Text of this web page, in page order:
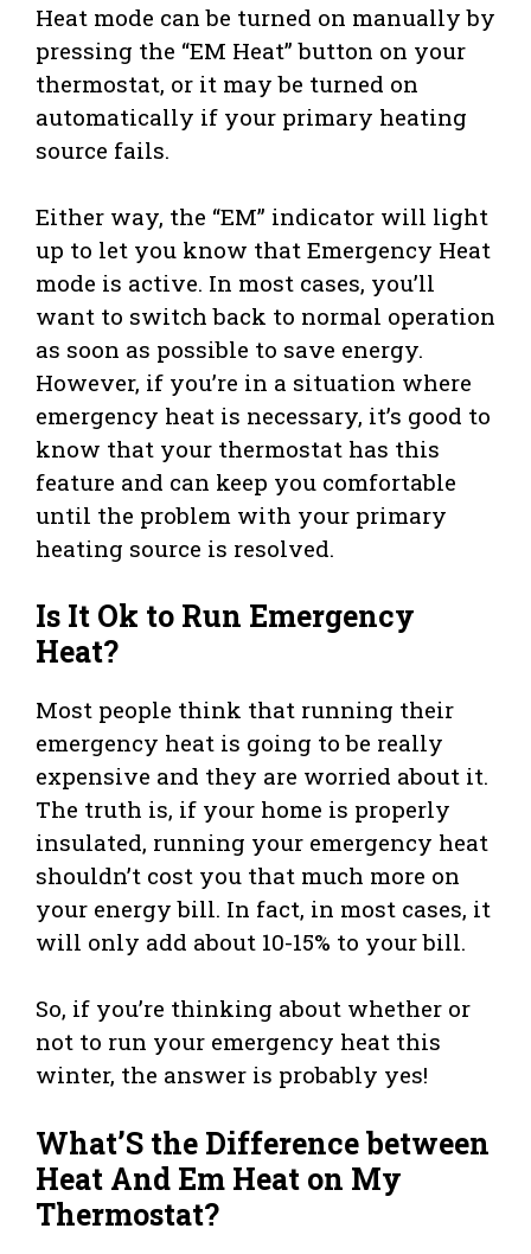
Heat mode can be turned on manually by
pressing the “EM Heat” button on your
thermostat, or it may be turned on
automatically if your primary heating
source fails.
Either way, the “EM” indicator will light
up to let you know that Emergency Heat
mode is active. In most cases, you’ll
want to switch back to normal operation
as soon as possible to save energy.
However, if you’re in a situation where
emergency heat is necessary, it’s good to
know that your thermostat has this
feature and can keep you comfortable
until the problem with your primary
heating source is resolved.
Is It Ok to Run Emergency
Heat?
Most people think that running their
emergency heat is going to be really
expensive and they are worried about it.
The truth is, if your home is properly
insulated, running your emergency heat
shouldn’t cost you that much more on
your energy bill. In fact, in most cases, it
will only add about 10-15% to your bill.
So, if you’re thinking about whether or
not to run your emergency heat this
winter, the answer is probably yes!
What’S the Difference between
Heat And Em Heat on My
Thermostat?